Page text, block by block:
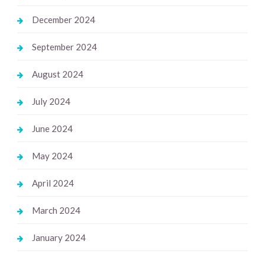
December 2024
September 2024
August 2024
July 2024
June 2024
May 2024
April 2024
March 2024
January 2024